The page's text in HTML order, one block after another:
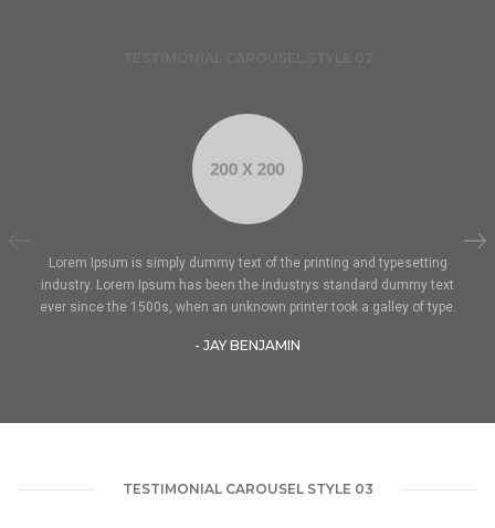
Lorem Ipsum is simply dummy text of the printing and typesetting
industry. Lorem Ipsum has been the industrys standard dummy text
ever since the 1500s, when an unknown printer took a galley of type.
- JAY BENJAMIN
TESTIMONIAL CAROUSEL STYLE 03